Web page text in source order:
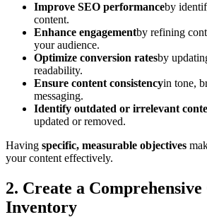
Improve SEO performanceby
content.
Enhance engagementby refining
your audience.
Optimize conversion ratesby
readability.
Ensure content consistencyin tone,
messaging.
Identify outdated or irrelevant
updated or removed.
Having specific, measurable objectives
your content effectively.
2. Create a
Inventory